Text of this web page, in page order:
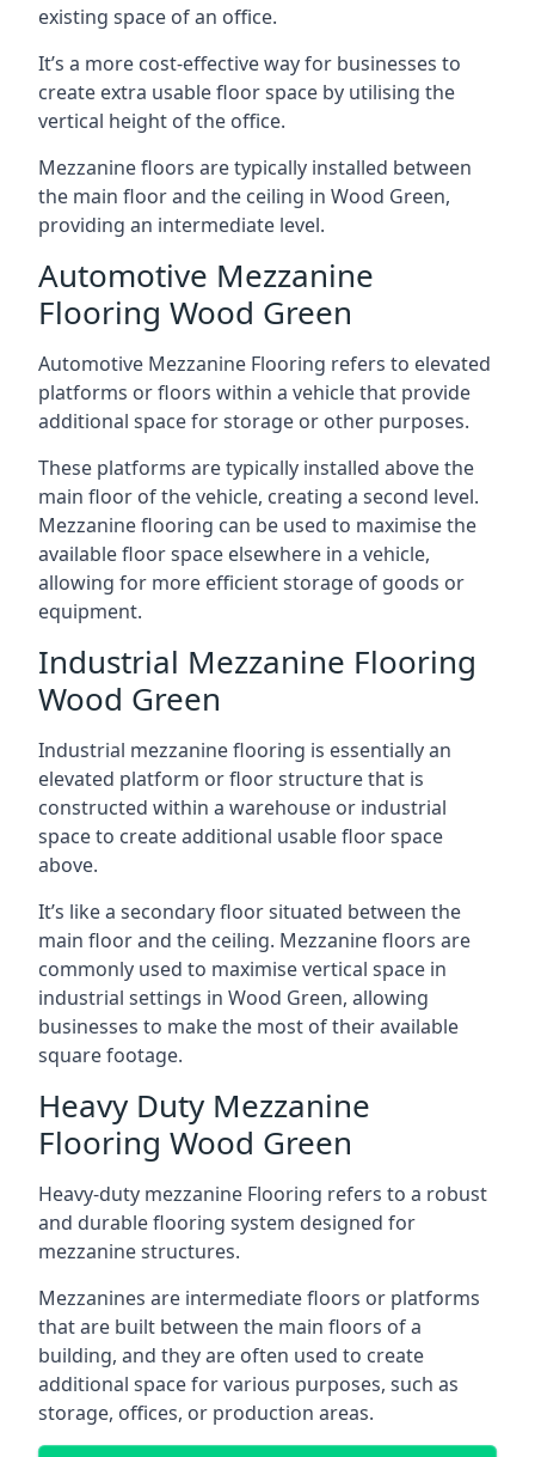
existing space of an office.
It’s a more cost-effective way for businesses to
create extra usable floor space by utilising the
vertical height of the office.
Mezzanine floors are typically installed between
the main floor and the ceiling in Wood Green,
providing an intermediate level.
Automotive Mezzanine
Flooring Wood Green
Automotive Mezzanine Flooring refers to elevated
platforms or floors within a vehicle that provide
additional space for storage or other purposes.
These platforms are typically installed above the
main floor of the vehicle, creating a second level.
Mezzanine flooring can be used to maximise the
available floor space elsewhere in a vehicle,
allowing for more efficient storage of goods or
equipment.
Industrial Mezzanine Flooring
Wood Green
Industrial mezzanine flooring is essentially an
elevated platform or floor structure that is
constructed within a warehouse or industrial
space to create additional usable floor space
above.
It’s like a secondary floor situated between the
main floor and the ceiling. Mezzanine floors are
commonly used to maximise vertical space in
industrial settings in Wood Green, allowing
businesses to make the most of their available
square footage.
Heavy Duty Mezzanine
Flooring Wood Green
Heavy-duty mezzanine Flooring refers to a robust
and durable flooring system designed for
mezzanine structures.
Mezzanines are intermediate floors or platforms
that are built between the main floors of a
building, and they are often used to create
additional space for various purposes, such as
storage, offices, or production areas.